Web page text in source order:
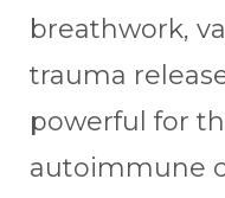
breathwork,
trauma
powerful for
autoimmune